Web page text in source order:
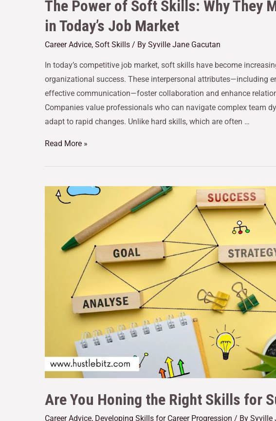
The Power of Soft Skills: Why They
in Today’s Job Market
Career Advice, Soft Skills / By Syville Jane Gacutan
In today’s competitive job market, soft skills have become
organizational success. These interpersonal attributes—including
effective communication—foster collaboration and enhance
Companies value professionals who can navigate complex team
adapt to rapid changes. Unlike hard skills, which are often …
Read More »
Are You Honing the Right Skills for
Career Advice, Developing Skills for Career Progression / By Syville